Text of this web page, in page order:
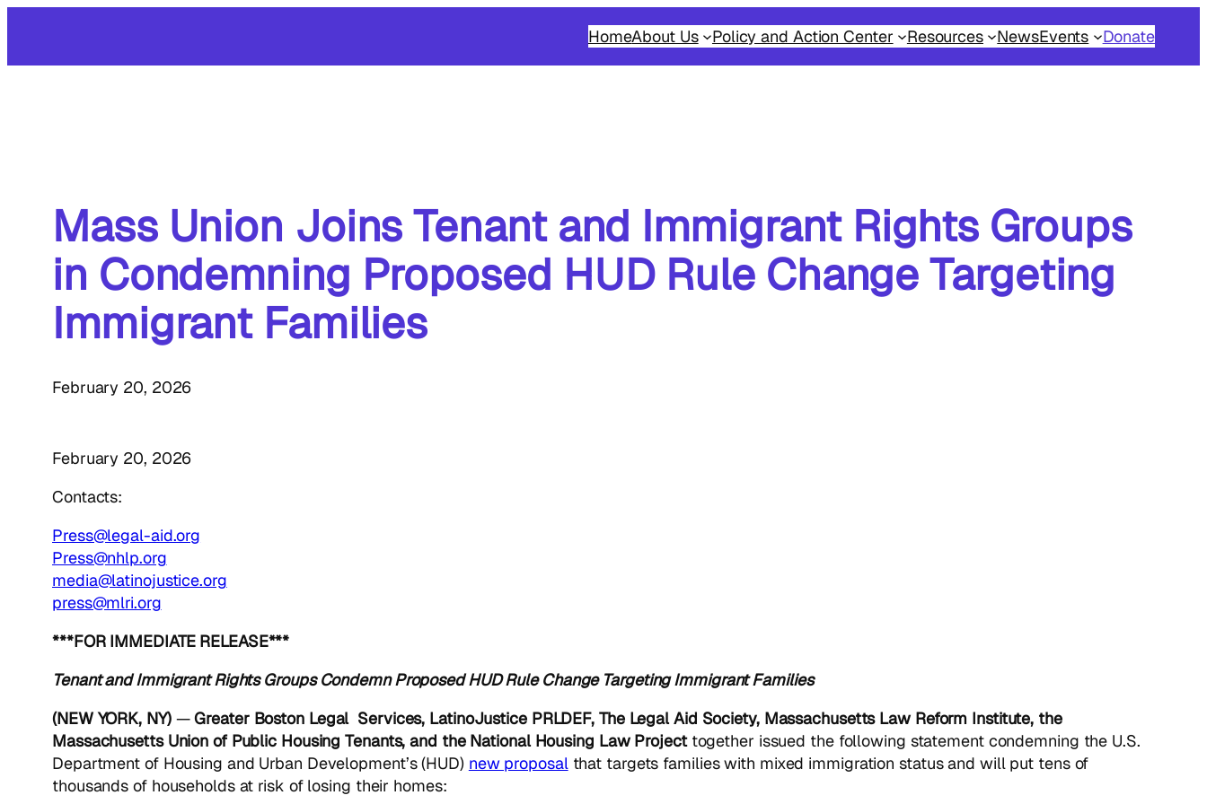
content
HomeAbout Us Policy and Action Center Resources NewsEvents Donate
Mass Union Joins Tenant and Immigrant Rights Groups
in Condemning Proposed HUD Rule Change Targeting
Immigrant Families
February 20, 2026
February 20, 2026
Contacts:
Press@legal-aid.org
Press@nhlp.org
media@latinojustice.org
press@mlri.org
***FOR IMMEDIATE RELEASE***
Tenant and Immigrant Rights GroupsCondemn Proposed HUD Rule Change Targeting Immigrant Families
(NEW YORK, NY) —Greater Boston Legal Services, LatinoJustice PRLDEF, The Legal Aid Society, Massachusetts Law Reform Institute, the
Massachusetts Union of Public Housing Tenants, and the National Housing Law Projecttogether issued the following statement condemning the U.S.
Department of Housing and Urban Development’s (HUD) new proposalthat targets families with mixed immigration status and will put tens of
thousands of households at risk of losing their homes: